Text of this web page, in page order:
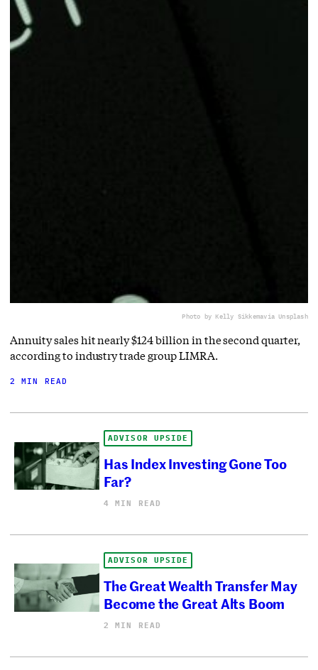
Photo by Kelly Sikkemavia Unsplash
Annuity sales hit nearly $124 billion in the second quarter,
according to industry trade group LIMRA.
2 MIN READ
ADVISOR UPSIDE
Has Index Investing Gone Too
Far?
4 MIN READ
ADVISOR UPSIDE
The Great Wealth Transfer May
Become the Great Alts Boom
2 MIN READ